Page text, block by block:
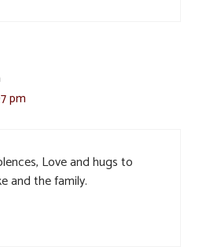
pm
Love and hugs to
and the family.